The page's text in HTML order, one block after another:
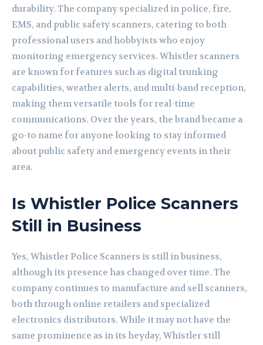
durability. The company specialized in police, fire,
EMS, and public safety scanners, catering to both
professional users and hobbyists who enjoy
monitoring emergency services. Whistler scanners
are known for features such as digital trunking
capabilities, weather alerts, and multi-band reception,
making them versatile tools for real-time
communications. Over the years, the brand became a
go-to name for anyone looking to stay informed
about public safety and emergency events in their
area.
Is Whistler Police Scanners
Still in Business
Yes, Whistler Police Scanners is still in business,
although its presence has changed over time. The
company continues to manufacture and sell scanners,
both through online retailers and specialized
electronics distributors. While it may not have the
same prominence as in its heyday, Whistler still